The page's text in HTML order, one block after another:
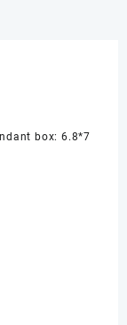
box: 6.8*7